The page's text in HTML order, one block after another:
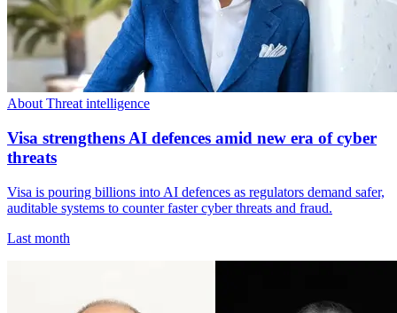
About Threat intelligence
Visa strengthens AI defences amid new era of cyber
threats
Visa is pouring billions into AI defences as regulators demand safer,
auditable systems to counter faster cyber threats and fraud.
Last month